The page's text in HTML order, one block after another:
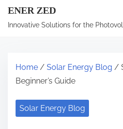
ENER ZED
Innovative Solutions for the
Home / Solar Energy Blog /
Beginner’s Guide
Solar Energy Blog